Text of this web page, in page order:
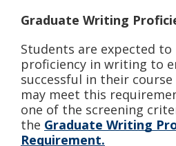
Graduate Writing
Students are expected to
proficiency in writing to
successful in their
may meet this
one of the screening
the Graduate Writing
Requirement.